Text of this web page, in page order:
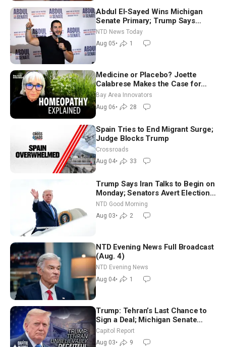
Abdul El-Sayed Wins Michigan
Senate Primary; Trump Says
Hormuz Reopening Imminent
NTD News Today
Aug 05• 1
Medicine or Placebo? Joette
Calabrese Makes the Case for
Homeopathy After 200 Years of
Controversy
Bay Area Innovators
Aug 06• 28
Spain Tries to End Migrant Surge;
Judge Blocks Trump
Crossroads
Aug 04• 33
Trump Says Iran Talks to Begin on
Monday; Senators Avert Election-
Time Shutdown | NTD Good
Morning (Aug 3)
NTD Good Morning
Aug 03• 2
NTD Evening News Full Broadcast
(Aug. 4)
NTD Evening News
Aug 04• 1
Trump: Tehran’s Last Chance to
Sign a Deal; Michigan Senate
Race Tests Democratic Party’s
Capitol Report
Aug 03• 9